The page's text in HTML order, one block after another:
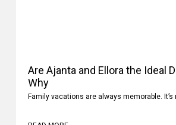
Are Ajanta and Ellora the Ideal
Why
Family vacations are always memorable.